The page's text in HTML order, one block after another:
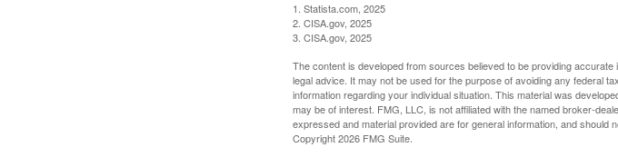
1. Statista.com, 2025
2. CISA.gov, 2025
3. CISA.gov, 2025
The content is developed from sources believed to be providing
legal advice. It may not be used for the purpose of avoiding any federal
information regarding your individual situation. This material was
may be of interest. FMG, LLC, is not affiliated with the named broker-
expressed and material provided are for general information, and
Copyright2026 FMG Suite.